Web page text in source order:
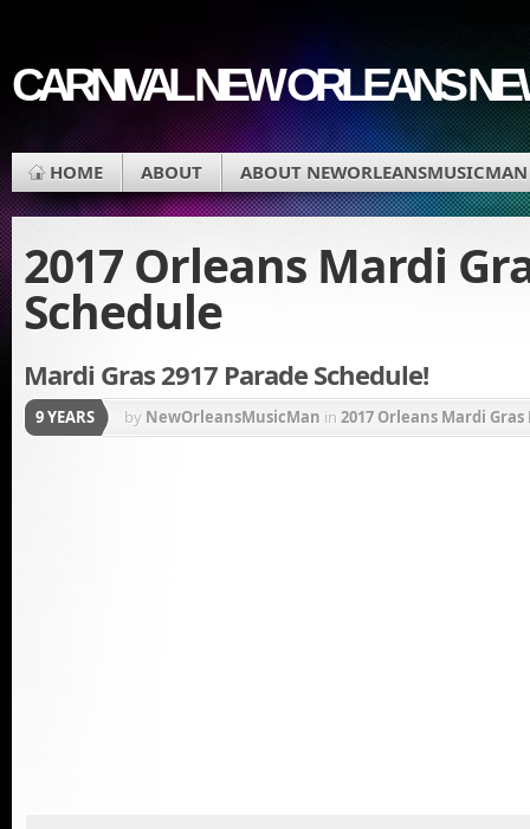
CARNIVAL NEW ORLEANS
HOME ABOUT ABOUT NEWORLEANSMUSICMAN
2017 Orleans Mardi
Schedule
Mardi Gras 2917 Parade Schedule!
9 YEARS by NewOrleansMusicMan in 2017 Orleans Mardi